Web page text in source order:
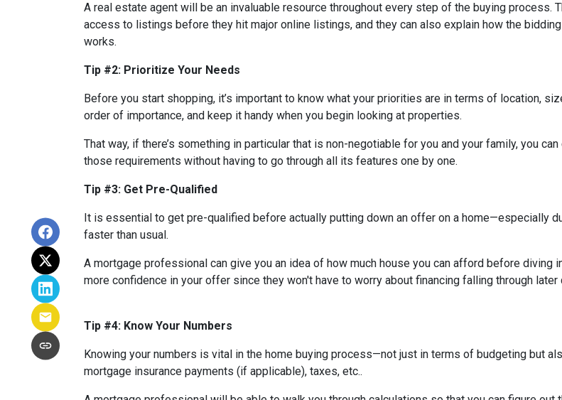
A real estate agent will be an invaluable resource throughout every step of the buying process.
access to listings before they hit major online listings, and they can also explain how the
works.
Tip #2: Prioritize Your Needs
Before you start shopping, it’s important to know what your priorities are in terms of location,
order of importance, and keep it handy when you begin looking at properties.
That way, if there’s something in particular that is non-negotiable for you and your family, you
those requirements without having to go through all its features one by one.
Tip #3: Get Pre-Qualified
It is essential to get pre-qualified before actually putting down an offer on a home—especially
faster than usual.
A mortgage professional can give you an idea of how much house you can afford before
more confidence in your offer since they won't have to worry about financing falling through later
Tip #4: Know Your Numbers
Knowing your numbers is vital in the home buying process—not just in terms of budgeting but
mortgage insurance payments (if applicable), taxes, etc..